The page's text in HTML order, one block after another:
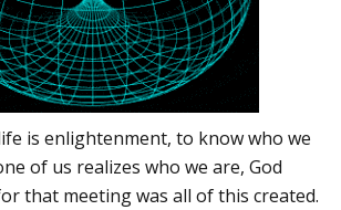
is enlightenment, to know who we
of us realizes who we are, God
that meeting was all of this created.